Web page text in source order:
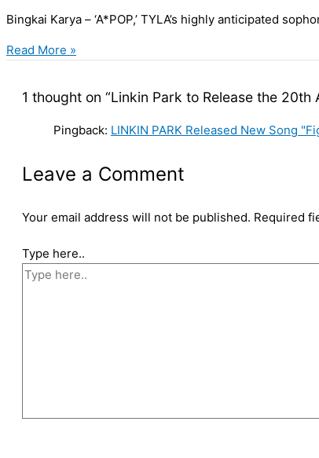
Bingkai Karya – ‘A*POP,’ TYLA’s highly anticipated
Read More »
1 thought on “Linkin Park to Release the 20th
Pingback: LINKIN PARK Released New Song
Leave a Comment
Your email address will not be published. Required
Type here..